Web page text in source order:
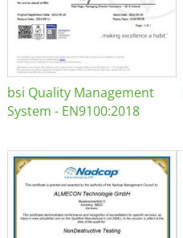
bsi Quality Management
System - EN9100:2018